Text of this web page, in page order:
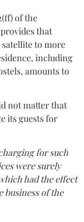
of the
that
to more
including
amounts to
not matter that
its guests for
for such
were surely
had the effect
business of the